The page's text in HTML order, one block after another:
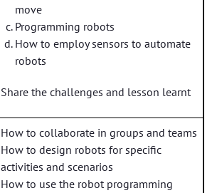
move
Programming robots
How to employ sensors to automate
robots
Share the challenges and lesson learnt
How to collaborate in groups and teams
How to design robots for specific
activities and scenarios
How to use the robot programming